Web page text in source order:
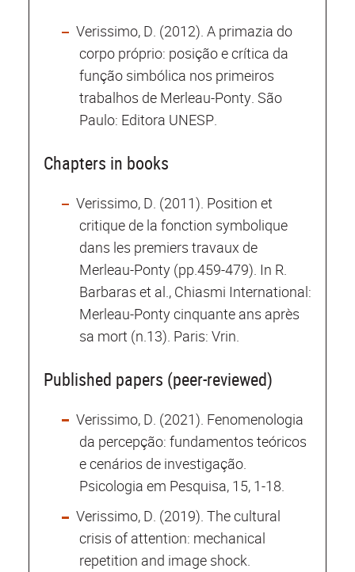
Verissimo, D. (2012). A primazia do
corpo próprio: posição e crítica da
função simbólica nos primeiros
trabalhos de Merleau-Ponty. São
Paulo: Editora UNESP.
Chapters in books
Verissimo, D. (2011). Position et
critique de la fonction symbolique
dans les premiers travaux de
Merleau-Ponty (pp.459-479). In R.
Barbaras et al., Chiasmi International:
Merleau-Ponty cinquante ans après
sa mort (n.13). Paris: Vrin.
Published papers (peer-reviewed)
Verissimo, D. (2021). Fenomenologia
da percepção: fundamentos teóricos
e cenários de investigação.
Psicologia em Pesquisa, 15, 1-18.
Verissimo, D. (2019). The cultural
crisis of attention: mechanical
repetition and image shock.